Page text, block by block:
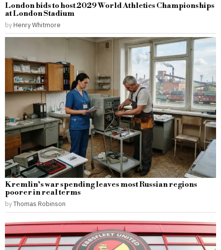
London bids to host 2029 World Athletics Championships
at London Stadium
by Henry Whitmore
Kremlin’s war spending leaves most Russian regions
poorer in real terms
byThomas Robinson